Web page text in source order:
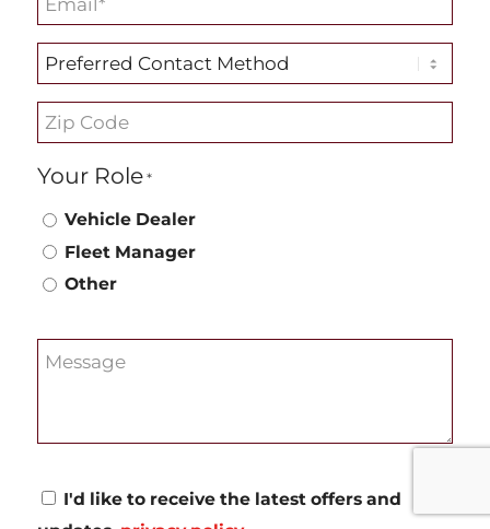
*
Preferred
Contact
Method
Zip
Code
*
Your Role *
Vehicle Dealer
Fleet Manager
Other
Message
Consent
I'd like to receive the latest offers and